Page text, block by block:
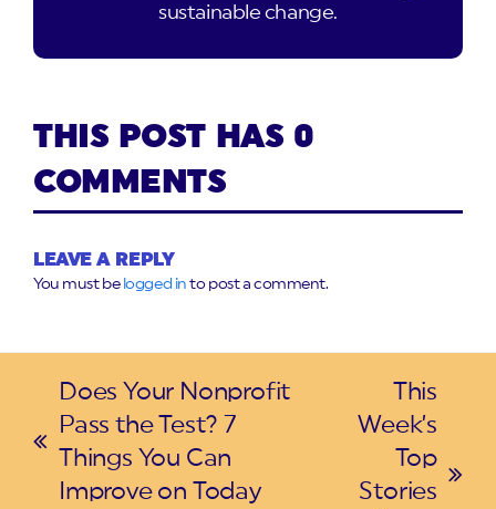
sustainable change.
THIS POST HAS 0
COMMENTS
LEAVE A REPLY
You must be logged in to post a comment.
previous
post:
Does Your Nonprofit
Pass the Test? 7
Things You Can
Improve on Today
next
This
Week’s
Top
Stories